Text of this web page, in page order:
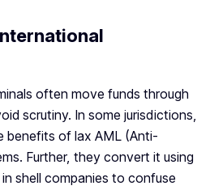
often move funds through
scrutiny. In some jurisdictions,
benefits of lax AML (Anti-
Further, they convert it using
shell companies to confuse